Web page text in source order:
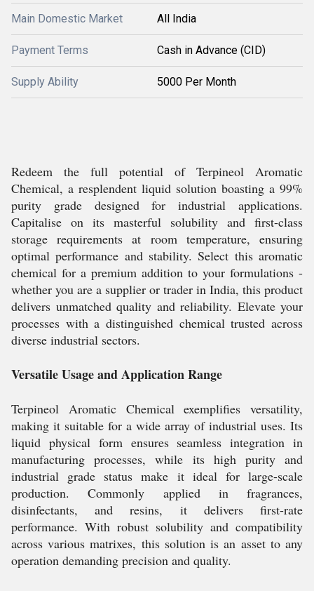
Main Domestic Market All India
Payment Terms Cash in Advance (CID)
Supply Ability 5000 Per Month
Redeem the full potential of Terpineol Aromatic
Chemical, a resplendent liquid solution boasting a 99%
purity grade designed for industrial applications.
Capitalise on its masterful solubility and first-class
storage requirements at room temperature, ensuring
optimal performance and stability. Select this aromatic
chemical for a premium addition to your formulations -
whether you are a supplier or trader in India, this product
delivers unmatched quality and reliability. Elevate your
processes with a distinguished chemical trusted across
diverse industrial sectors.
Versatile Usage and Application Range
Terpineol Aromatic Chemical exemplifies versatility,
making it suitable for a wide array of industrial uses. Its
liquid physical form ensures seamless integration in
manufacturing processes, while its high purity and
industrial grade status make it ideal for large-scale
production. Commonly applied in fragrances,
disinfectants, and resins, it delivers first-rate
performance. With robust solubility and compatibility
across various matrixes, this solution is an asset to any
operation demanding precision and quality.